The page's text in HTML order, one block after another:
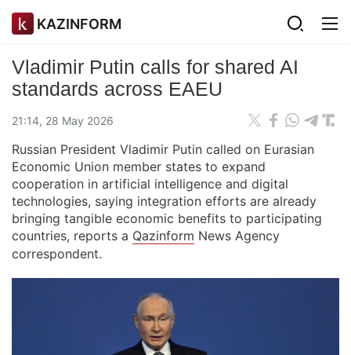
KAZINFORM
Vladimir Putin calls for shared AI
standards across EAEU
21:14, 28 May 2026
Russian President Vladimir Putin called on Eurasian
Economic Union member states to expand
cooperation in artificial intelligence and digital
technologies, saying integration efforts are already
bringing tangible economic benefits to participating
countries, reports a Qazinform News Agency
correspondent.